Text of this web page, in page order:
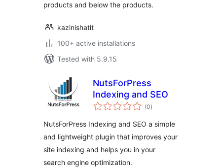
products and below the products.
kazinishatit
100+ active installations
Tested with 5.9.15
NutsForPress
Indexing and SEO
(0total
ratings
)
NutsForPress Indexing and SEO a simple
and lightweight plugin that improves your
site indexing and helps you in your
search engine optimization.